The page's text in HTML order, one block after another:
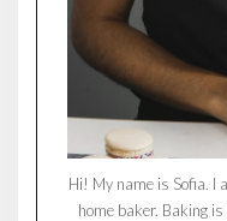
Hi! My name is Sofia. I
home baker. Baking